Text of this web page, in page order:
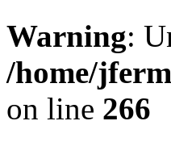
Warning:
/home/
on line 266